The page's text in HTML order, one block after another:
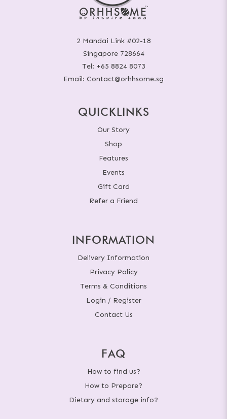
2 Mandai Link #02-18
Singapore 728664
Tel: +65 8824 8073
Email: Contact@orhhsome.sg
QUICKLINKS
Our Story
Shop
Features
Events
Gift Card
Refer a Friend
INFORMATION
Delivery Information
Privacy Policy
Terms & Conditions
Login / Register
Contact Us
FAQ
How to find us?
How to Prepare?
Dietary and storage info?